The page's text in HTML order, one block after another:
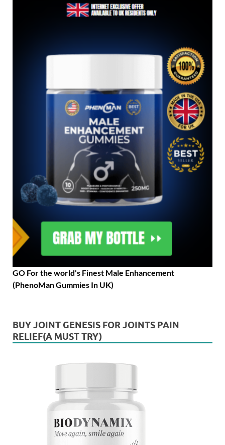
GO For the world's Finest Male Enhancement
(PhenoMan Gummies In UK)
BUY JOINT GENESIS FOR JOINTS PAIN
RELIEF(A MUST TRY)